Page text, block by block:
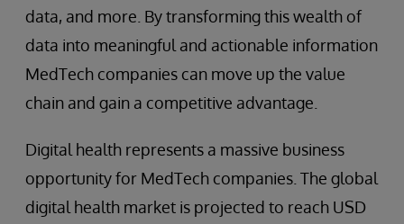
data, and more. By transforming this wealth of
data into meaningful and actionable information
MedTech companies can move up the value
chain and gain a competitive advantage.
Digital health represents a massive business
opportunity for MedTech companies. The global
digital health market is projected to reach USD